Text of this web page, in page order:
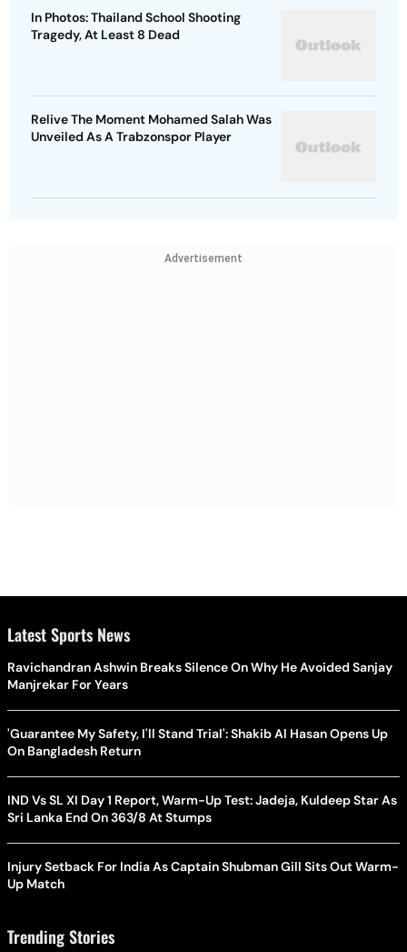
In Photos: Thailand School Shooting
Tragedy, At Least 8 Dead
Relive The Moment Mohamed Salah Was
Unveiled As A Trabzonspor Player
Advertisement
Latest Sports News
Ravichandran Ashwin Breaks Silence On Why He Avoided Sanjay
Manjrekar For Years
'Guarantee My Safety, I'll Stand Trial': Shakib Al Hasan Opens Up
On Bangladesh Return
IND Vs SL XI Day 1 Report, Warm-Up Test: Jadeja, Kuldeep Star As
Sri Lanka End On 363/8 At Stumps
Injury Setback For India As Captain Shubman Gill Sits Out Warm-
Up Match
Trending Stories